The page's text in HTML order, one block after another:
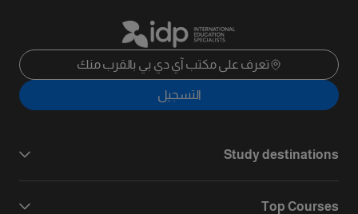
تعرف على مكتب آي دي بي بالقرب منك
التسجيل
Study destinations
Top Courses